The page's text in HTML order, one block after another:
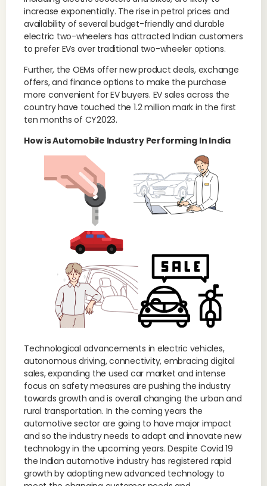
increase exponentially. The rise in petrol prices and
availability of several budget-friendly and durable
electric two-wheelers has attracted Indian customers
to prefer EVs over traditional two-wheeler options.
Further, the OEMs offer new product deals, exchange
offers, and finance options to make the purchase
more convenient for EV buyers. EV sales across the
country have touched the 1.2 million mark in the first
ten months of CY2023.
How is Automobile Industry Performing In India
Technological advancements in electric vehicles,
autonomous driving, connectivity, embracing digital
sales, expanding the used car market and intense
focus on safety measures are pushing the industry
towards growth and is overall changing the urban and
rural transportation. In the coming years the
automotive sector are going to have major impact
and so the industry needs to adapt and innovate new
technology in the upcoming years. Despite Covid 19
the Indian automotive industry has registered rapid
growth by adopting new advanced technology to